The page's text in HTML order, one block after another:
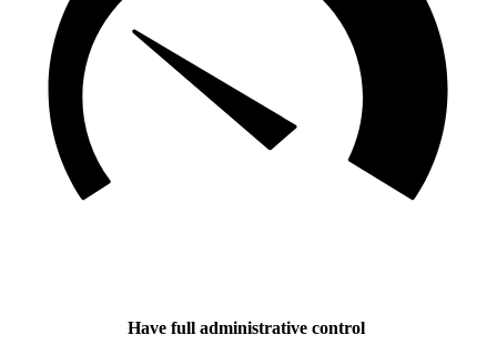
Have full administrative control